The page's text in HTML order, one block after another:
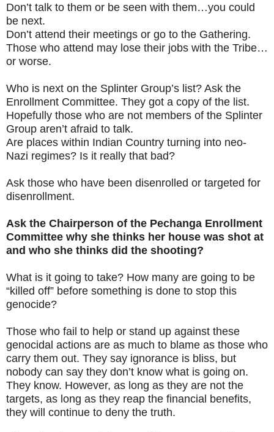
Don’t talk to them or be seen with them…you could
be next.
Don’t attend their meetings or go to the Gathering.
Those who attend may lose their jobs with the Tribe…
or worse.
Who is next on the Splinter Group’s list? Ask the
Enrollment Committee. They got a copy of the list.
Hopefully those who are not members of the Splinter
Group aren’t afraid to talk.
Are places within Indian Country turning into neo-
Nazi regimes? Is it really that bad?
Ask those who have been disenrolled or targeted for
disenrollment.
Ask the Chairperson of the Pechanga Enrollment
Committee why she thinks her house was shot at
and who she thinks did the shooting?
What is it going to take? How many are going to be
“killed off” before something is done to stop this
genocide?
Those who fail to help or stand up against these
genocidal actions are as much to blame as those who
carry them out. They say ignorance is bliss, but
nobody can say they don’t know what is going on.
They know. However, as long as they are not the
targets, as long as they reap the financial benefits,
they will continue to deny the truth.